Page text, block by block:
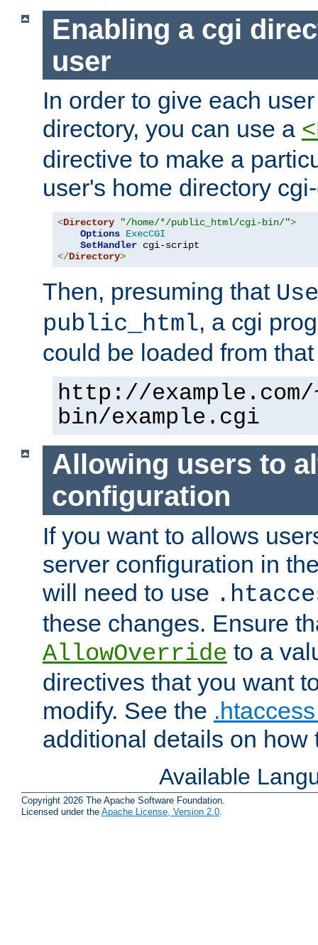
Enabling a cgi
user
In order to give each
directory, you can use a
directive to make a
user's home directory
<Directory "/home/*/public_html/cgi-bin/">
Options ExecCGI
SetHandler
</Directory>
Then, presuming that
public_html, a cgi
could be loaded from
http://
bin/example.cgi
Allowing users to
configuration
If you want to allows
server configuration in
will need to use
these changes. Ensure
AllowOverride to a
directives that you want
modify. See the
additional details on how
Available
Copyright 2026 The Apache Software Foundation.
Licensed under the Apache License, Version 2.0.